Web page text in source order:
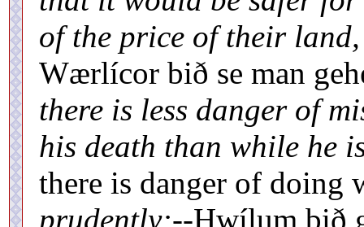
of the price of their land,
Wærlícor bið se man
there is less danger of
his death than while he
there is danger of doing
prudently:--Hwílum bið